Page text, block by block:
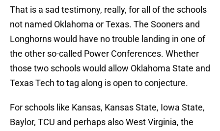
That is a sad testimony, really, for all of the schools
not named Oklahoma or Texas. The Sooners and
Longhorns would have no trouble landing in one of
the other so-called Power Conferences. Whether
those two schools would allow Oklahoma State and
Texas Tech to tag along is open to conjecture.
For schools like Kansas, Kansas State, Iowa State,
Baylor, TCU and perhaps also West Virginia, the